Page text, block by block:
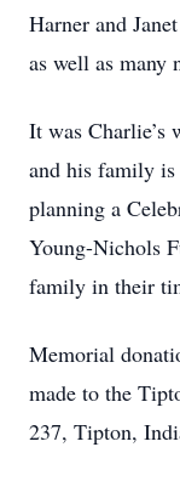
Harner and
as well as many
It was Charlie’s
and his family is
planning a
Young-Nichols
family in their
Memorial
made to the
237, Tipton,